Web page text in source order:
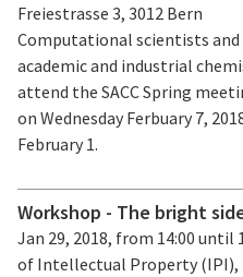
Freiestrasse 3, 3012 Bern
Computational scientists
academic and industrial
attend the SACC Spring
on Wednesday Ferbuary 7,
February 1.
Workshop - The bright
Jan 29, 2018, from 14:00 until
of Intellectual Property (IPI),